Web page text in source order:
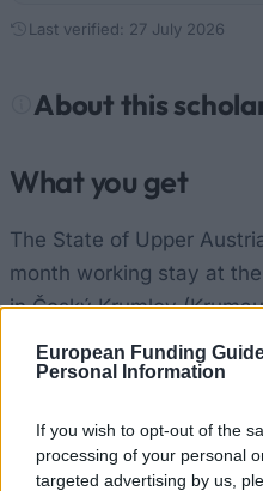
European Funding
Personal Information
If you wish to opt-out of the
processing of your personal
targeted advertising by us,
Last verified: 27 July 2026
About this
What you get
The State of Upper
month working stay at
in Český Krumlov
75 km north of Linz. You
toward living and travel
you. The studio is large,
well suited to large-